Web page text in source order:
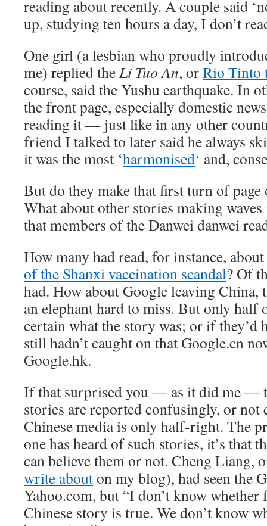
reading about recently. A couple said
up, studying ten hours a day, I don’t
One girl (a lesbian who proudly
me) replied theLi Tuo An, orRio Tinto
course, said the Yushu earthquake. In
the front page, especially domestic
reading it — just like in any other
friend I talked to later said he always
it was the most ‘harmonised‘ and,
But do they make that first turn of
What about other stories making
that members of the Danwei danwei
How many had read, for instance, about
of the Shanxi vaccination scandal? Of
had. How about Google leaving China,
an elephant hard to miss. But only half
certain what the story was; or if they’d
still hadn’t caught on that Google.cn
Google.hk.
If that surprised you — as it did me —
stories are reported confusingly, or not
Chinese media is only half-right. The
one has heard of such stories, it’s that
can believe them or not. Cheng Liang,
write abouton my blog), had seen the
Yahoo.com, but “I don’t know
Chinese story is true. We don’t know